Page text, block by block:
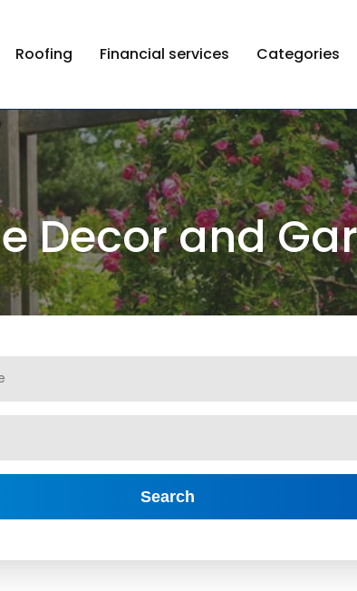
Roofing Financial services Categories
Decor and
Search